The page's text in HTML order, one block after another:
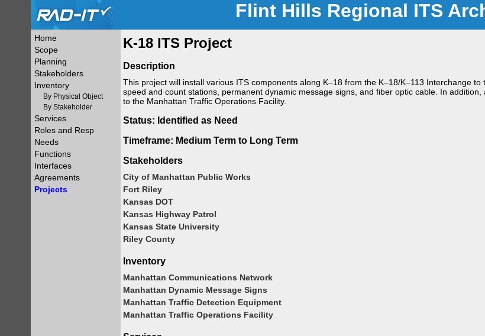
Flint Hills Regional ITS
Home
Scope
Planning
Stakeholders
Inventory
By Physical Object
By Stakeholder
Services
Roles and Resp
Needs
Functions
Interfaces
Agreements
Projects
K-18 ITS Project
Description
This project will install various ITS components along K–18 from the K–18/K–113 Interchange
speed and count stations, permanent dynamic message signs, and fiber optic cable. In
to the Manhattan Traffic Operations Facility.
Status: Identified as Need
Timeframe: Medium Term to Long Term
Stakeholders
City of Manhattan Public Works
Fort Riley
Kansas DOT
Kansas Highway Patrol
Kansas State University
Riley County
Inventory
Manhattan Communications Network
Manhattan Dynamic Message Signs
Manhattan Traffic Detection Equipment
Manhattan Traffic Operations Facility